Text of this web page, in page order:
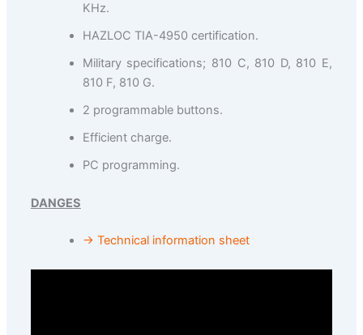
KHz.
HAZLOC TIA-4950 certification.
Military specifications; 810 C, 810 D, 810 E,
810 F, 810 G.
2 programmable buttons.
Efficient charge.
PC programming.
DANGES
→ Technical information sheet